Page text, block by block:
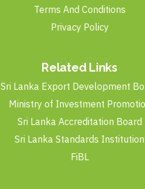
Terms And Conditions
Privacy Policy
Related Links
Sri Lanka Export Development
Ministry of Investment
Sri Lanka Accreditation Board
Sri Lanka Standards Institution
FiBL